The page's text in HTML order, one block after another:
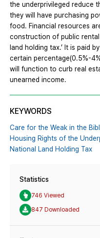
the underprivileged reduce
they will have purchasing
food. Financial resources
construction of public rental
land holding tax.’ It is paid
certain percentage(0.5%-
will function to curb real
unearned income.
KEYWORDS
Care for the Weak in the
Housing Rights of the
National Land Holding Tax
Statistics
746 Viewed
847 Downloaded